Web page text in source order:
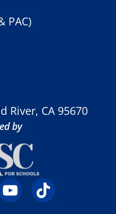
PAC)
River, CA 95670
by